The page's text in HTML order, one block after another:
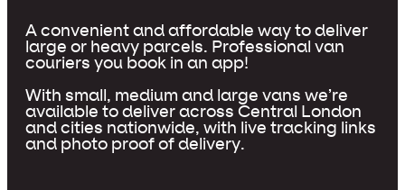
A convenient and affordable way to deliver
large or heavy parcels. Professional van
couriers you book in an app!
With small, medium and large vans we’re
available to deliver across Central London
and cities nationwide, with live tracking links
and photo proof of delivery.